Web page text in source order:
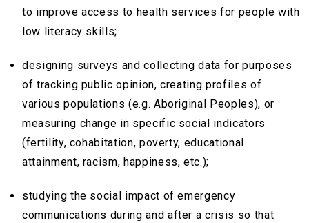
to improve access to health services for people with
low literacy skills;
designing surveys and collecting data for purposes
of tracking public opinion, creating profiles of
various populations (e.g. Aboriginal Peoples), or
measuring change in specific social indicators
(fertility, cohabitation, poverty, educational
attainment, racism, happiness, etc.);
studying the social impact of emergency
communications during and after a crisis so that